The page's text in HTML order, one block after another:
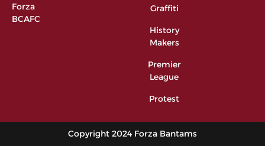
Forza
BCAFC
Graffiti
History
Makers
Premier
League
Protest
Copyright 2024 Forza Bantams